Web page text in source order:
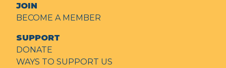
JOIN
BECOME A MEMBER
SUPPORT
DONATE
WAYS TO SUPPORT US